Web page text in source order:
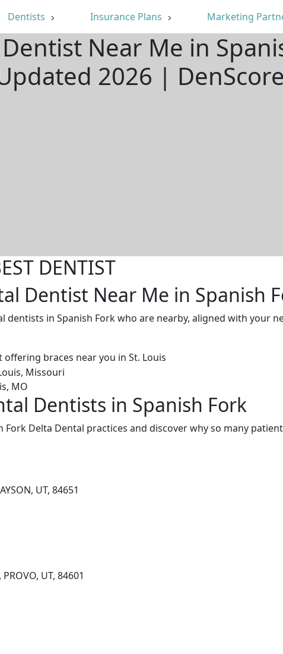
Dentists Insurance Plans Marketing
Near Me in
2026 | DenScore
DENTIST
Dentist Near Me in Spanish
dentists in Spanish Fork who are nearby, aligned with your
Dentists in Spanish Fork
Fork Delta Dental practices and discover why so many
UT, 84651
UT, 84601